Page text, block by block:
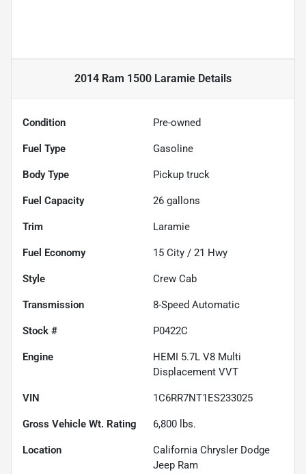
2014 Ram 1500 Laramie Details
Condition Pre-owned
Fuel Type Gasoline
Body Type Pickup truck
Fuel Capacity 26 gallons
Trim Laramie
Fuel Economy 15 City / 21 Hwy
Style Crew Cab
Transmission 8-Speed Automatic
Stock # P0422C
Engine
HEMI 5.7L V8 Multi
Displacement VVT
VIN 1C6RR7NT1ES233025
Gross Vehicle Wt. Rating 6,800 lbs.
Location
California Chrysler Dodge
Jeep Ram